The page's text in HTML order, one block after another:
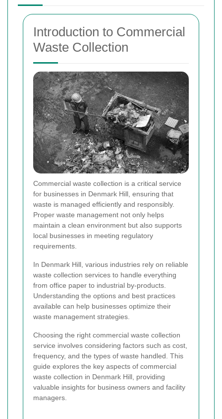
Introduction to Commercial
Waste Collection
Commercial waste collection is a critical service
for businesses in Denmark Hill, ensuring that
waste is managed efficiently and responsibly.
Proper waste management not only helps
maintain a clean environment but also supports
local businesses in meeting regulatory
requirements.
In Denmark Hill, various industries rely on reliable
waste collection services to handle everything
from office paper to industrial by-products.
Understanding the options and best practices
available can help businesses optimize their
waste management strategies.
Choosing the right commercial waste collection
service involves considering factors such as cost,
frequency, and the types of waste handled. This
guide explores the key aspects of commercial
waste collection in Denmark Hill, providing
valuable insights for business owners and facility
managers.